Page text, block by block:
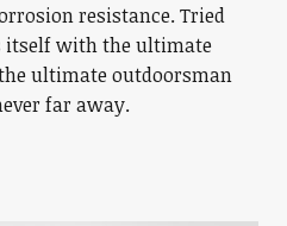
resistance. Tried
itself with the ultimate
ultimate outdoorsman
far away.